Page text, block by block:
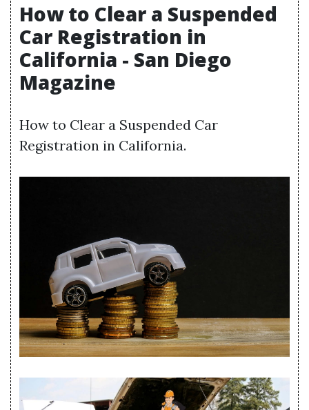
How to Clear a Suspended
Car Registration in
California - San Diego
Magazine
How to Clear a Suspended Car
Registration in California.